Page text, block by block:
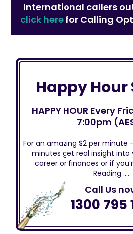
International callers
click here for Calling
Happy Hour
HAPPY HOUR Every
7:00pm
For an amazing $2 per minute
minutes get real insight into
career or finances or if
Reading ….
Call Us
1300 795